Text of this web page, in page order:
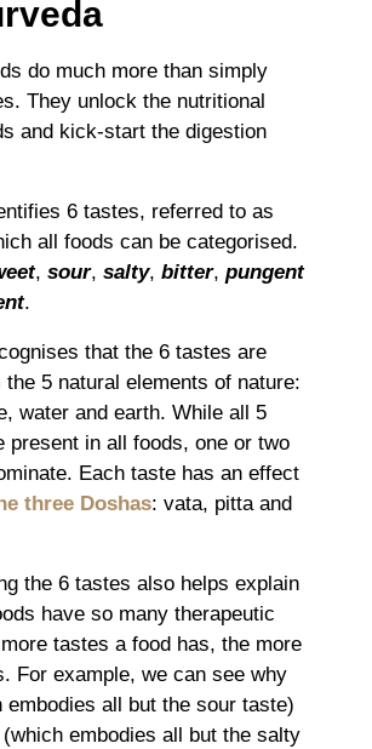
do much more than simply
They unlock the nutritional
and kick-start the digestion
6 tastes, referred to as
all foods can be categorised.
, sour, salty, bitter, pungent
.
that the 6 tastes are
5 natural elements of nature:
water and earth. While all 5
present in all foods, one or two
Each taste has an effect
three Doshas: vata, pitta and
the 6 tastes also helps explain
have so many therapeutic
tastes a food has, the more
For example, we can see why
embodies all but the sour taste)
embodies all but the salty